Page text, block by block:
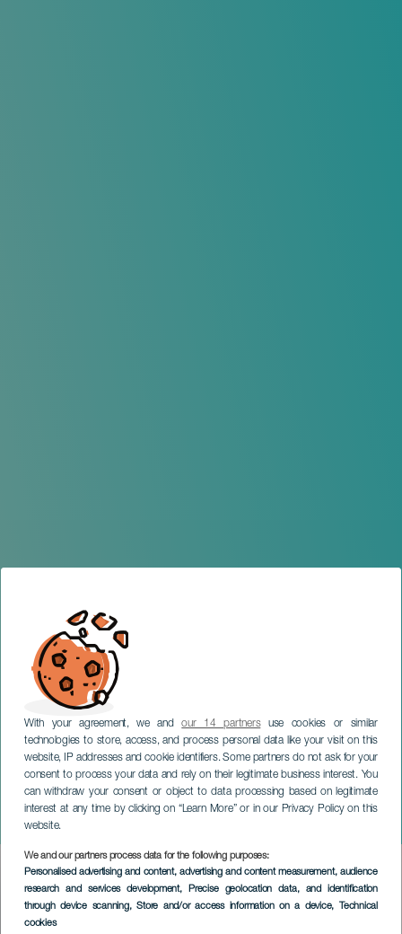
With your agreement, we andour 14 partnersuse cookies or similar
technologies to store, access, and process personal data like your visit on this
website, IP addresses and cookie identifiers. Some partners do not ask for your
consent to process your data and rely on their legitimate business interest. You
can withdraw your consent or object to data processing based on legitimate
interest at any time by clicking on “Learn More” or in our Privacy Policy on this
website.
We and our partners process data for the following purposes:
Personalised advertising and content, advertising and content measurement, audience
research and services development, Precise geolocation data, and identification
through device scanning, Store and/or access information on a device, Technical
cookies
LOS + SANTOS off Fest
TENERIFE
Imagen
Listado